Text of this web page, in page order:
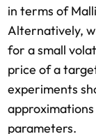
in terms of
Alternatively,
for a small
price of a
experiments
parameters.